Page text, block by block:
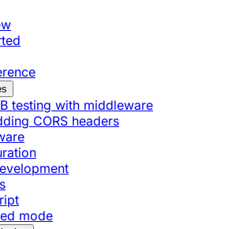
testing with middleware
CORS headers
mode